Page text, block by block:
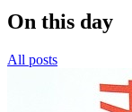
On this day
All posts